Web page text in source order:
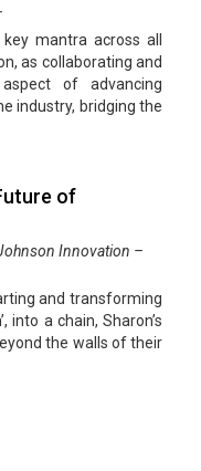
mantra across all
as collaborating and
of advancing
industry, bridging the
of
Innovation –
and transforming
into a chain, Sharon’s
the walls of their